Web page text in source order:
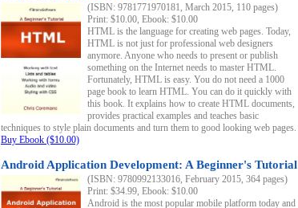
(ISBN: 9781771970181, March 2015, 110 pages)
Print: $10.00, Ebook: $10.00
HTML is the language for creating web pages. Today,
HTML is not just for professional web designers
anymore. Anyone who needs to present or publish
something on the Internet needs to master HTML.
Fortunately, HTML is easy. You do not need a 1000
page book to learn HTML. You can do it quickly with
this book. It explains how to create HTML documents,
provides practical examples and teaches basic
techniques to style plain documents and turn them to good looking web pages.
Buy Ebook ($10.00)
Android Application Development: A Beginner's Tutorial
(ISBN: 9780992133016, February 2015, 364 pages)
Print: $34.99, Ebook: $10.00
Android is the most popular mobile platform today and